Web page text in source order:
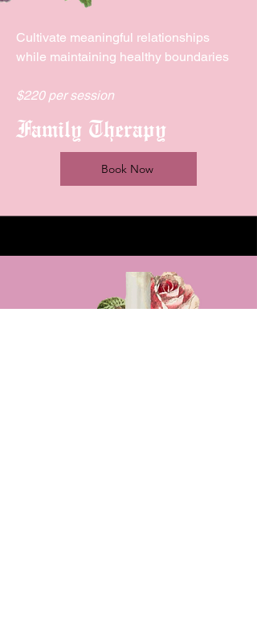
Cultivate meaningful relationships
while maintaining healthy boundaries
$220 per session
Family Therapy
Book Now